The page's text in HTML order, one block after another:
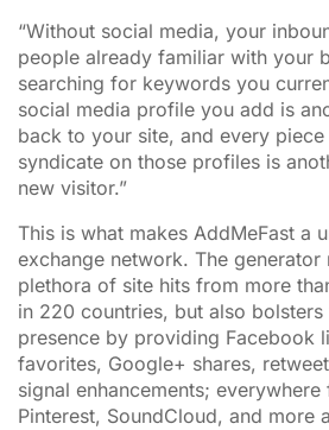
“Without social media, your
people already familiar with your
searching for keywords you
social media profile you add is
back to your site, and every
syndicate on those profiles is
new visitor.”
This is what makes AddMeFast a
exchange network. The
plethora of site hits from more
in 220 countries, but also
presence by providing Facebook
favorites, Google+ shares,
signal enhancements;
Pinterest, SoundCloud, and more